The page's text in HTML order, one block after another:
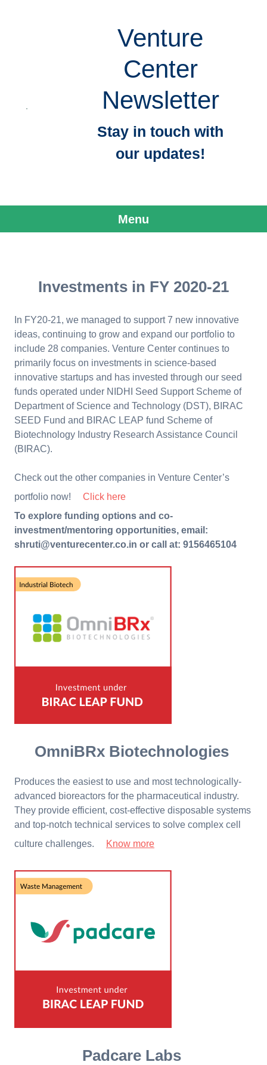
Venture
Center
Newsletter
Stay in touch with
our updates!
Menu
Investments in FY 2020-21
In FY20-21, we managed to support 7 new innovative
ideas, continuing to grow and expand our portfolio to
include 28 companies. Venture Center continues to
primarily focus on investments in science-based
innovative startups and has invested through our seed
funds operated under NIDHI Seed Support Scheme of
Department of Science and Technology (DST), BIRAC
SEED Fund and BIRAC LEAP fund Scheme of
Biotechnology Industry Research Assistance Council
(BIRAC).
Check out the other companies in Venture Center’s
portfolio now!
Click here
To explore funding options and co-
investment/mentoring opportunities, email:
shruti@venturecenter.co.in or call at: 9156465104
OmniBRx Biotechnologies
Produces the easiest to use and most technologically-
advanced bioreactors for the pharmaceutical industry.
They provide efficient, cost-effective disposable systems
and top-notch technical services to solve complex cell
culture challenges.
Know more
Padcare Labs